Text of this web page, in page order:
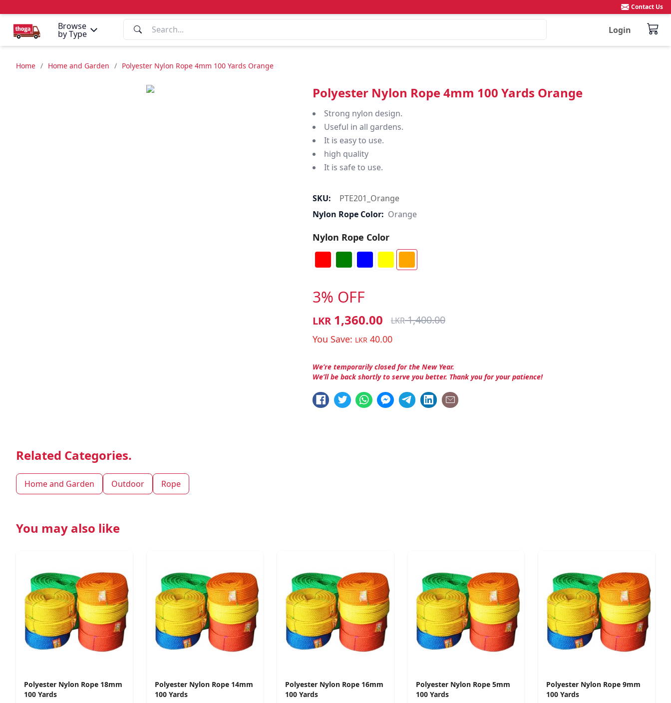
Browse
by Type Login
Contact Us
Home / Home and Garden / Polyester Nylon Rope 4mm 100 Yards Orange
Polyester Nylon Rope 4mm 100 Yards Orange
Strong nylon design.
Useful in all gardens.
It is easy to use.
high quality
It is safe to use.
SKU:
PTE201_Orange
Nylon Rope Color: Orange
Nylon Rope Color
3% OFF
LKR 1,360.00 LKR1,400.00
You Save: LKR 40.00
We’re temporarily closed for the New Year.
We’ll be back shortly to serve you better. Thank you for your patience!
Related Categories.
Home and Garden Outdoor Rope
You may also like
Polyester Nylon Rope 18mm
100 Yards
Polyester Nylon Rope 14mm
100 Yards
Polyester Nylon Rope 16mm
100 Yards
Polyester Nylon Rope 5mm
100 Yards
Polyester Nylon Rope 9mm
100 Yards